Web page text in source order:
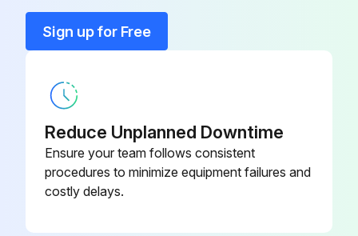
Cap
Sign up for Free
Reduce Unplanned Downtime
Ensure your team follows consistent
procedures to minimize equipment failures and
costly delays.